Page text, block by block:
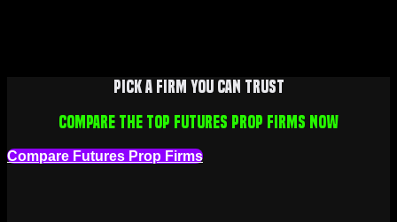
Pick a firm you can trust
Compare the top futures prop firms now
Compare Futures Prop Firms